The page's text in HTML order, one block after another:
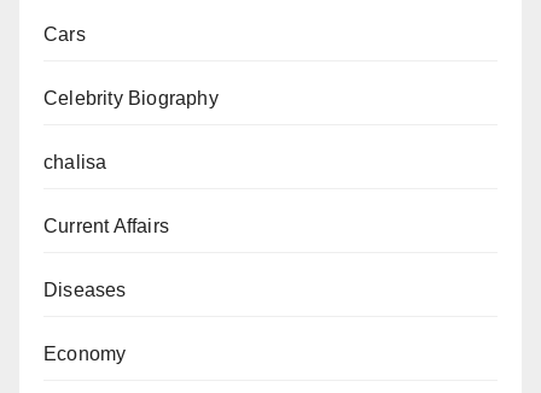
Cars
Celebrity Biography
chalisa
Current Affairs
Diseases
Economy